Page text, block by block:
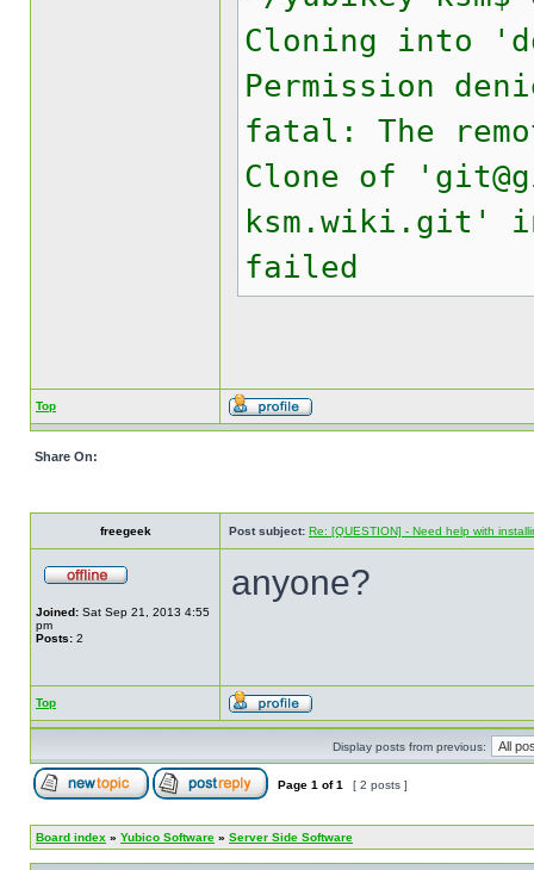
Cloning into
Permission
fatal: The
Clone of
ksm.wiki.git'
failed
Top
Share On:
freegeek Post subject: Re: [QUESTION] - Need help with
Joined: Sat Sep 21, 2013 4:55
pm
Posts: 2
anyone?
Top
Display posts from previous:
Page 1 of1 [ 2 posts ]
Board index » Yubico Software » Server Side Software